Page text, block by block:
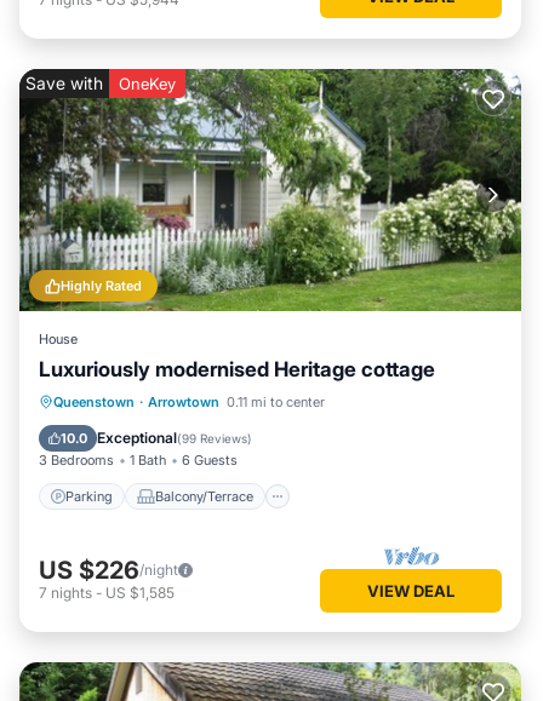
Highly Rated
Save with OneKey
House
Luxuriously modernised Heritage cottage
Queenstown · Arrowtown 0.11 mi to center
10.0 Exceptional(99 Reviews)
3 Bedrooms 1 Bath 6 Guests
Parking Balcony/Terrace
Parking Balcony/Terrace
Internet
US $226/night
7 nights - US $1,585 VIEW DEAL